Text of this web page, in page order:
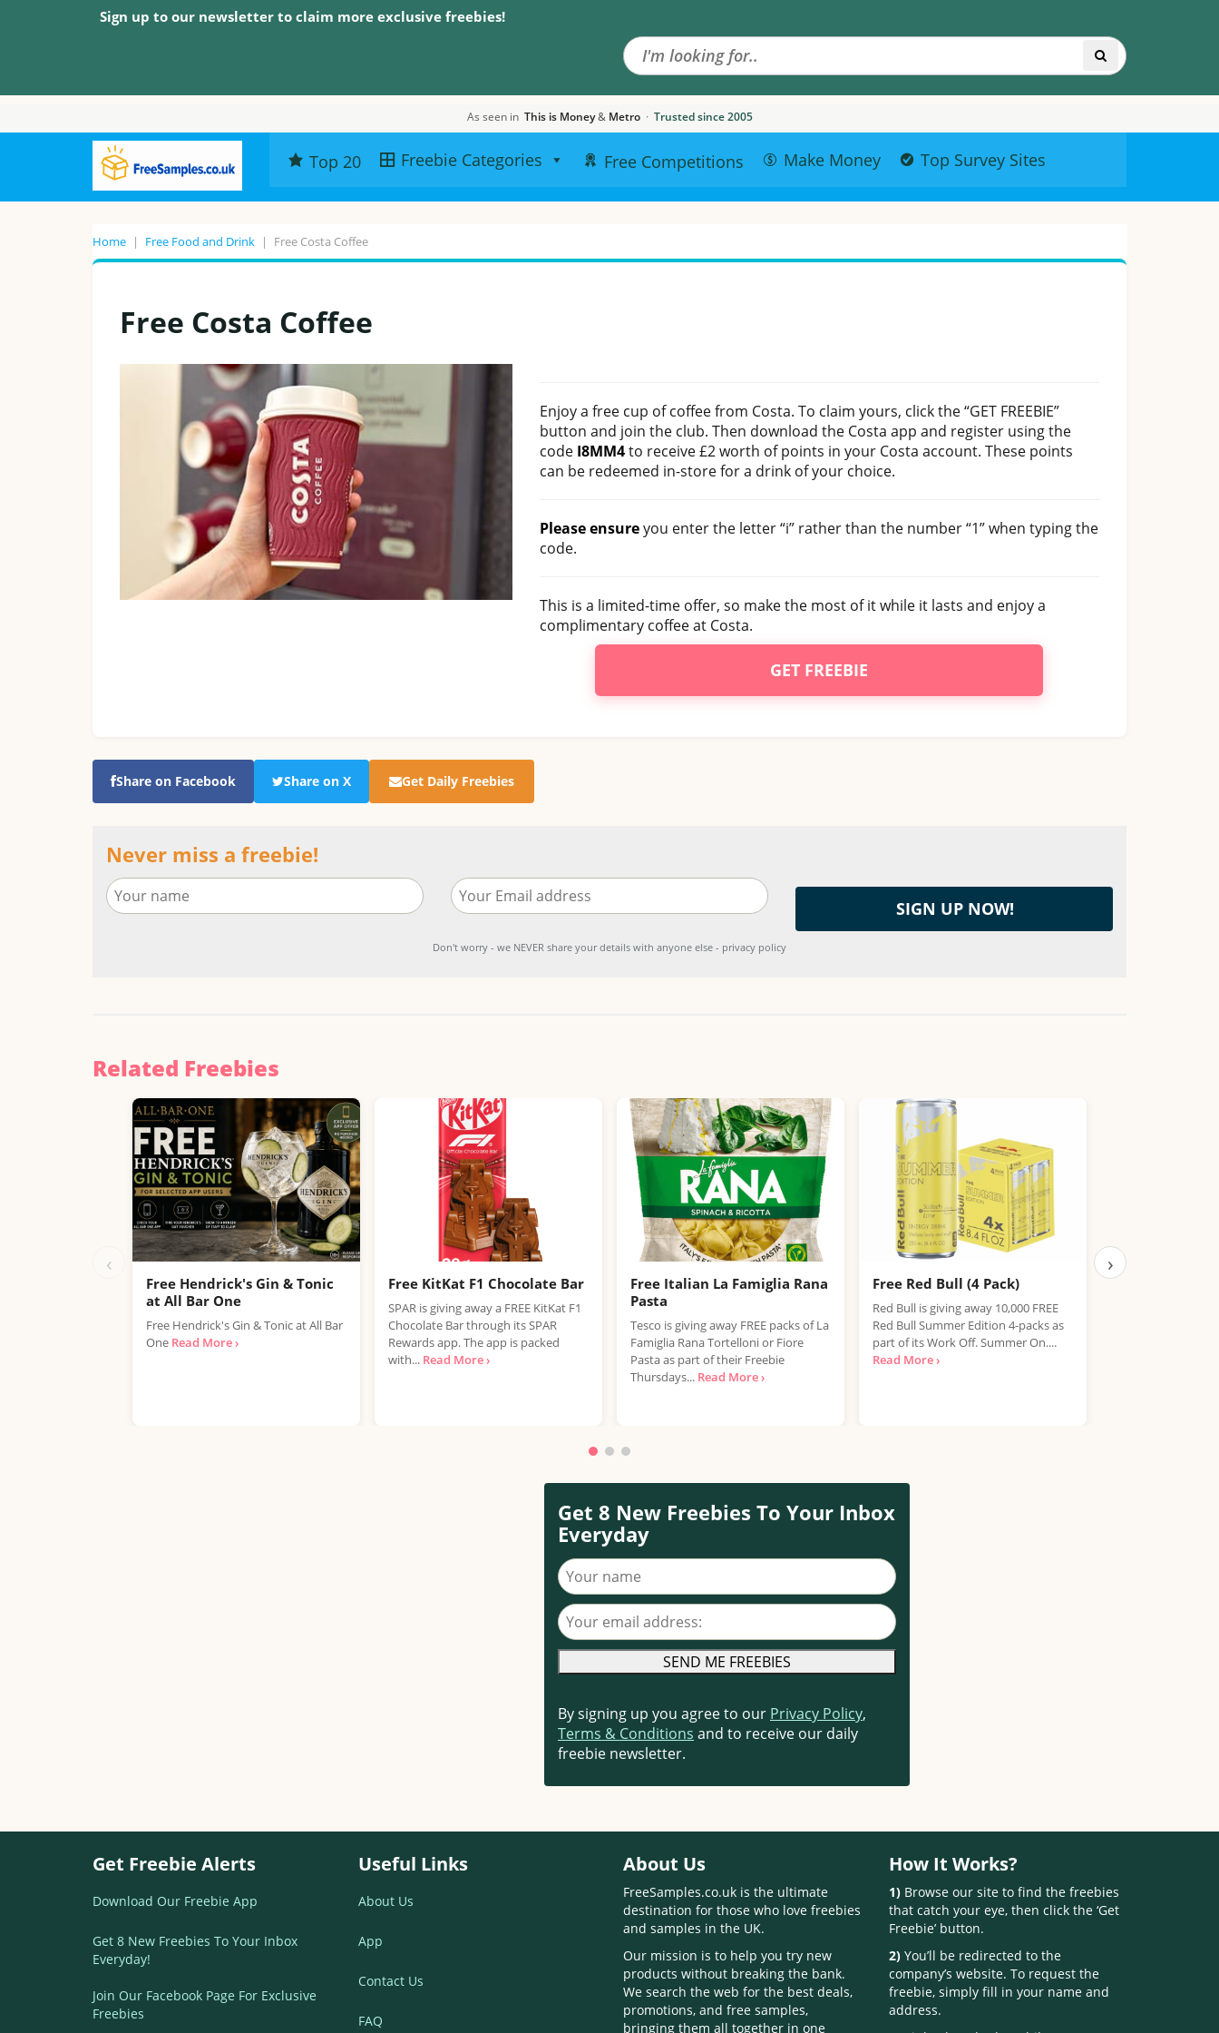
Sign up to our newsletter to claim more exclusive freebies!
As seen in This is Money& Metro · Trusted since 2005
Top 20 Freebie Categories Free Competitions Make Money Top Survey Sites
Home | Free Food and Drink | Free Costa Coffee
Free Costa Coffee
Enjoy a free cup of coffee from Costa. To claim yours, click the “GET FREEBIE”
button and join the club. Then download the Costa app and register using the
code I8MM4to receive £2 worth of points in your Costa account. These points
can be redeemed in-store for a drink of your choice.
Please ensureyou enter the letter “i” rather than the number “1” when typing the
code.
This is a limited-time offer, so make the most of it while it lasts and enjoy a
complimentary coffee at Costa.
GET FREEBIE
Share on Facebook Share on X Get Daily Freebies
Never miss a freebie!
Don't worry - we NEVER share your details with anyone else - privacy policy
Related Freebies
‹
Free Hendrick's Gin & Tonic
at All Bar One
Free Hendrick's Gin & Tonic at All Bar
One Read More ›
Free KitKat F1 Chocolate Bar
SPAR is giving away a FREE KitKat F1
Chocolate Bar through its SPAR
Rewards app. The app is packed
with... Read More ›
Free Italian La Famiglia Rana
Pasta
Tesco is giving away FREE packs of La
Famiglia Rana Tortelloni or Fiore
Pasta as part of their Freebie
Thursdays... Read More ›
Free Red Bull (4 Pack)
Red Bull is giving away 10,000 FREE
Red Bull Summer Edition 4-packs as
part of its Work Off. Summer On....
Read More ›
Free IPA Beer
›
Get 8 New Freebies To Your Inbox
Everyday
Your name
Your email address
By signing up you agree to our Privacy Policy,
Terms & Conditions and to receive our daily
freebie newsletter.
Get Freebie Alerts
Download Our Freebie App
Get 8 New Freebies To Your Inbox
Everyday!
Join Our Facebook Page For Exclusive
Freebies
Useful Links
About Us
App
Contact Us
FAQ
About Us
FreeSamples.co.uk is the ultimate
destination for those who love freebies
and samples in the UK.
Our mission is to help you try new
products without breaking the bank.
We search the web for the best deals,
promotions, and free samples,
bringing them all together in one
How It Works?
1)Browse our site to find the freebies
that catch your eye, then click the ‘Get
Freebie’ button.
2)You’ll be redirected to the
company’s website. To request the
freebie, simply fill in your name and
address.